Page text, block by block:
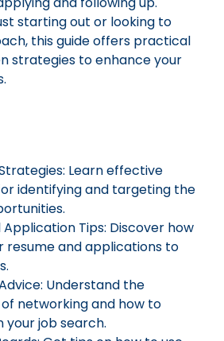
starting out or looking to
this guide offers practical
strategies to enhance your
Learn effective
identifying and targeting the
Application Tips: Discover how
resume and applications to
Understand the
networking and how to
your job search.